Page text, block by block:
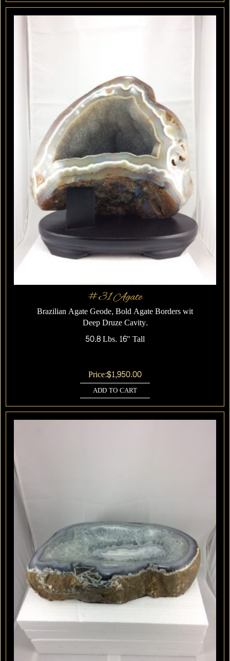
#31 Agate
Brazilian Agate Geode, Bold Agate Borders wit
Deep Druze Cavity.
50.8 Lbs. 16″ Tall
Price:$1,950.00
ADD TO CART